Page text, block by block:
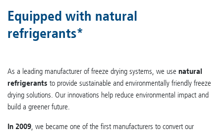
Equipped with natural
refrigerants*
As a leading manufacturer of freeze drying systems, we use natural
refrigerants to provide sustainable and environmentally friendly freeze
drying solutions. Our innovations help reduce environmental impact and
build a greener future.
In 2009, we became one of the first manufacturers to convert our